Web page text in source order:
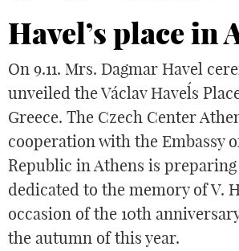
GALLERY
CZ
Havel’s place in
On 9.11. Mrs. Dagmar Havel
unveiled the Václav Havel´s
Greece. The Czech Center
cooperation with the Embassy
Republic in Athens is preparing
dedicated to the memory of V.
occasion of the 10th
the autumn of this year.